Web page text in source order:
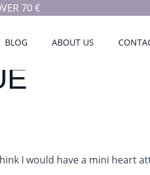
70 €
BLOG ABOUT US
I would have a mini heart